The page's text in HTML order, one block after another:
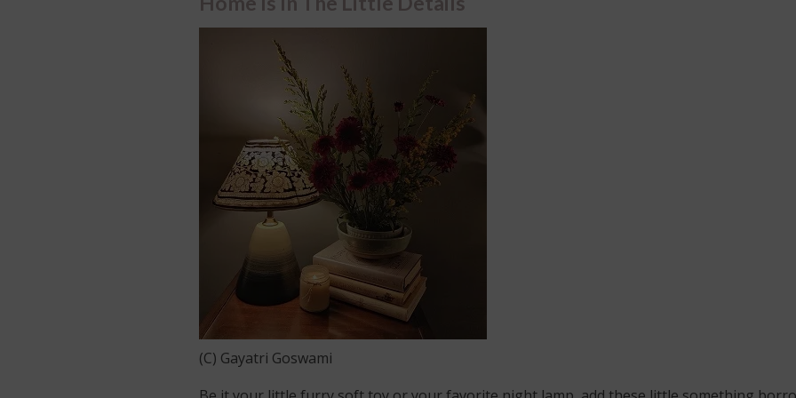
(C) Gayatri Goswami